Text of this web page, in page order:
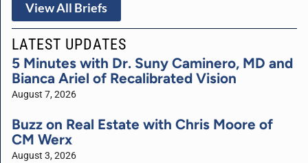
View All Briefs
LATEST UPDATES
5 Minutes with Dr. Suny Caminero, MD and
Bianca Ariel of Recalibrated Vision
August 7, 2026
Buzz on Real Estate with Chris Moore of
CM Werx
August 3, 2026